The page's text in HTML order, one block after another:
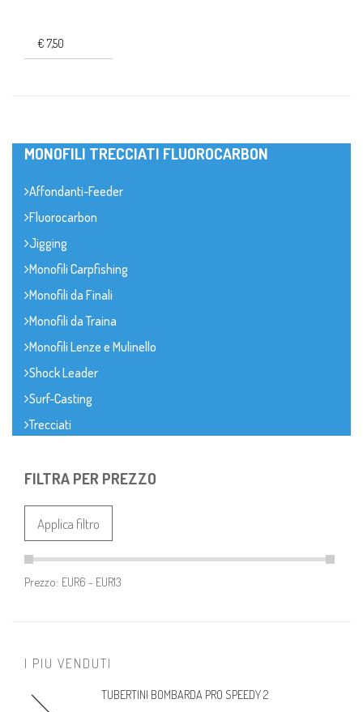
€ 7,50
MONOFILI TRECCIATI FLUOROCARBON
Affondanti-Feeder
Fluorocarbon
Jigging
Monofili Carpfishing
Monofili da Finali
Monofili da Traina
Monofili Lenze e Mulinello
Shock Leader
Surf-Casting
Trecciati
FILTRA PER PREZZO
Applica filtro
Prezzo:
I PIU VENDUTI
TUBERTINI BOMBARDA PRO SPEEDY 2